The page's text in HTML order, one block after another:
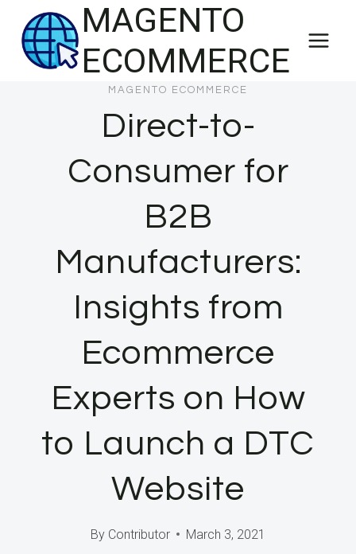
content
MAGENTO
ECOMMERCE
MAGENTO ECOMMERCE
Direct-to-
Consumer for
B2B
Manufacturers:
Insights from
Ecommerce
Experts on How
to Launch a DTC
Website
By Contributor March 3, 2021